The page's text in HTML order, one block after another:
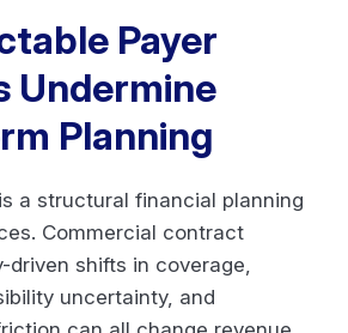
Payer
Undermine
Planning
a structural financial planning
Commercial contract
driven shifts in coverage,
uncertainty, and